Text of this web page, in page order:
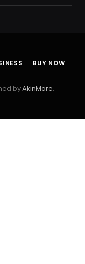
BUY NOW
byAkinMore.